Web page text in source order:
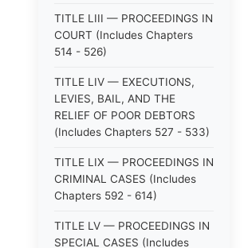
TITLE LIII — PROCEEDINGS IN
COURT (Includes Chapters
514 - 526)
TITLE LIV — EXECUTIONS,
LEVIES, BAIL, AND THE
RELIEF OF POOR DEBTORS
(Includes Chapters 527 - 533)
TITLE LIX — PROCEEDINGS IN
CRIMINAL CASES (Includes
Chapters 592 - 614)
TITLE LV — PROCEEDINGS IN
SPECIAL CASES (Includes